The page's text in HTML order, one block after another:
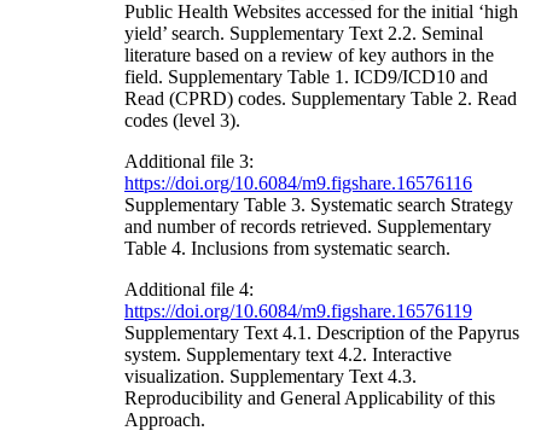
Public Health Websites accessed for the initial ‘high
yield’ search. Supplementary Text 2.2. Seminal
literature based on a review of key authors in the
field. Supplementary Table 1. ICD9/ICD10 and
Read (CPRD) codes. Supplementary Table 2. Read
codes (level 3).
Additional file 3:
https://doi.org/10.6084/m9.figshare.16576116
Supplementary Table 3. Systematic search Strategy
and number of records retrieved. Supplementary
Table 4. Inclusions from systematic search.
Additional file 4:
https://doi.org/10.6084/m9.figshare.16576119
Supplementary Text 4.1. Description of the Papyrus
system. Supplementary text 4.2. Interactive
visualization. Supplementary Text 4.3.
Reproducibility and General Applicability of this
Approach.